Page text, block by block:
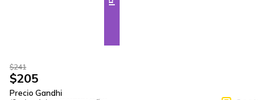
$241
$205
Precio Gandhi